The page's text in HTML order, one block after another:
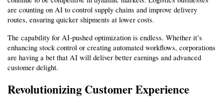
are counting on AI to control supply chains and improve delivery
routes, ensuring quicker shipments at lower costs.
The capability for AI-pushed optimization is endless. Whether it’s
enhancing stock control or creating automated workflows, corporations
are having a bet that AI will deliver better earnings and advanced
customer delight.
Revolutionizing Customer Experience